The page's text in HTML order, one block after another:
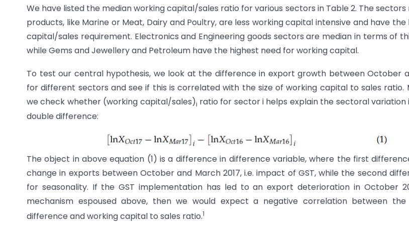
We have listed the median working capital/sales ratio for various sectors in Table 2. The
products, like Marine or Meat, Dairy and Poultry, are less working capital intensive and have
capital/sales requirement. Electronics and Engineering goods sectors are median in terms of
while Gems and Jewellery and Petroleum have the highest need for working capital.
To test our central hypothesis, we look at the difference in export growth between October
for different sectors and see if this is correlated with the size of working capital to sales ratio.
we check whether (working capital/sales)i ratio for sector i helps explain the sectoral variation
double difference:
The object in above equation (1) is a difference in difference variable, where the first
change in exports between October and March 2017, i.e. impact of GST, while the second
for seasonality. If the GST implementation has led to an export deterioration in October
mechanism espoused above, then we would expect a negative correlation between
difference and working capital to sales ratio.1